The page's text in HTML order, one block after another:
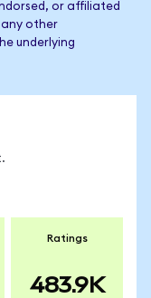
or affiliated
any other
underlying
Ratings
483.9K